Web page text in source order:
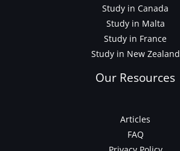
Study in Canada
Study in Malta
Study in France
Study in New Zealand
Our Resources
Articles
FAQ